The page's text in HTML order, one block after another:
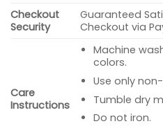
Checkout
Security
Guaranteed
Checkout via
Care
Instructions
Machine
colors.
Use only
Tumble dry
Do not iron.